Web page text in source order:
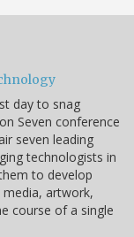
day to snag
Seven conference
seven leading
technologists in
to develop
artwork,
course of a single